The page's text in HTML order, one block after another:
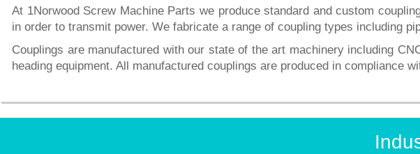
At 1Norwood Screw Machine Parts we produce standard and custom
in order to transmit power. We fabricate a range of coupling types including
Couplings are manufactured with our state of the art machinery including
heading equipment. All manufactured couplings are produced in compliance